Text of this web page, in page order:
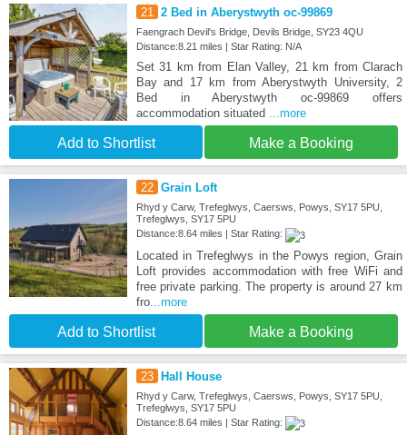
21 2 Bed in Aberystwyth oc-99869
Faengrach Devil's Bridge, Devils Bridge, SY23 4QU
Distance:8.21 miles | Star Rating: N/A
Set 31 km from Elan Valley, 21 km from Clarach
Bay and 17 km from Aberystwyth University, 2
Bed in Aberystwyth oc-99869 offers
accommodation situated
...more
Add to Shortlist Make a Booking
22 Grain Loft
Rhyd y Carw, Trefeglwys, Caersws, Powys, SY17 5PU,
Trefeglwys, SY17 5PU
Distance:8.64 miles | Star Rating:
Located in Trefeglwys in the Powys region, Grain
Loft provides accommodation with free WiFi and
free private parking. The property is around 27 km
fro...more
Add to Shortlist Make a Booking
23 Hall House
Rhyd y Carw, Trefeglwys, Caersws, Powys, SY17 5PU,
Trefeglwys, SY17 5PU
Distance:8.64 miles | Star Rating: